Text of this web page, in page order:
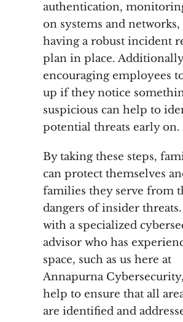
authentication,
on systems and networks,
having a robust incident
plan in place.
encouraging employees
up if they notice
suspicious can help to
potential threats early on.
By taking these steps,
can protect themselves
families they serve from
dangers of insider
with a specialized
advisor who has
space, such as us here at
Annapurna
help to ensure that all
are identified and